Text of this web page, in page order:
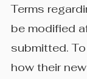
Terms
be modified
submitted.
how their